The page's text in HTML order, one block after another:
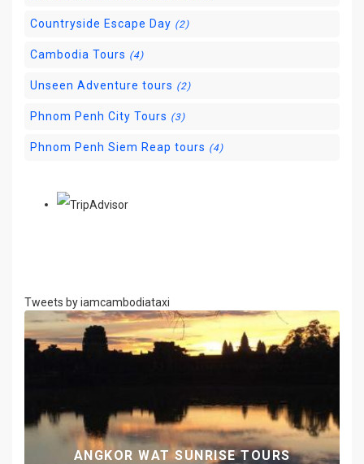
Countryside Escape Day (2)
Cambodia Tours (4)
Unseen Adventure tours (2)
Phnom Penh City Tours (3)
Phnom Penh Siem Reap tours (4)
Tweets by iamcambodiataxi
ANGKOR WAT SUNRISE TOURS